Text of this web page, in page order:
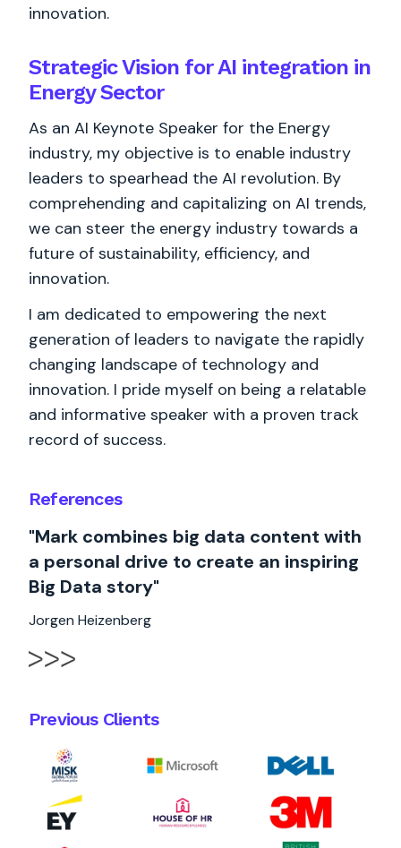
References
"Mark combines big data content with
a personal drive to create an inspiring
Big Data story"
Jorgen Heizenberg
Previous Clients
innovation.
Strategic Vision for AI integration in
Energy Sector
As an AI Keynote Speaker for the Energy
industry, my objective is to enable industry
leaders to spearhead the AI revolution. By
comprehending and capitalizing on AI trends,
we can steer the energy industry towards a
future of sustainability, efficiency, and
innovation.
I am dedicated to empowering the next
generation of leaders to navigate the rapidly
changing landscape of technology and
innovation. I pride myself on being a relatable
and informative speaker with a proven track
record of success.